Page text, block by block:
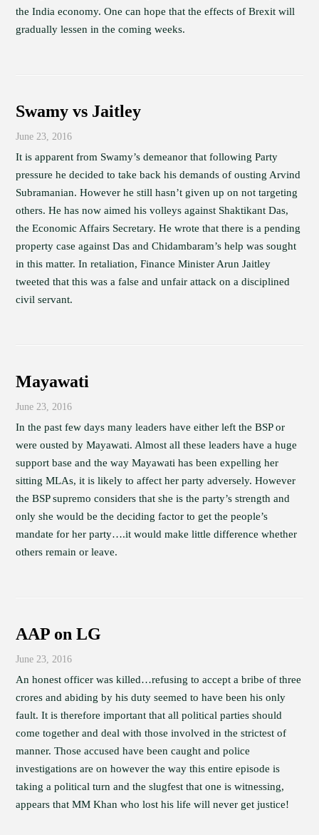
the India economy. One can hope that the effects of Brexit will
gradually lessen in the coming weeks.
Swamy vs Jaitley
June 23, 2016
It is apparent from Swamy’s demeanor that following Party
pressure he decided to take back his demands of ousting Arvind
Subramanian. However he still hasn’t given up on not targeting
others. He has now aimed his volleys against Shaktikant Das,
the Economic Affairs Secretary. He wrote that there is a pending
property case against Das and Chidambaram’s help was sought
in this matter. In retaliation, Finance Minister Arun Jaitley
tweeted that this was a false and unfair attack on a disciplined
civil servant.
Mayawati
June 23, 2016
In the past few days many leaders have either left the BSP or
were ousted by Mayawati. Almost all these leaders have a huge
support base and the way Mayawati has been expelling her
sitting MLAs, it is likely to affect her party adversely. However
the BSP supremo considers that she is the party’s strength and
only she would be the deciding factor to get the people’s
mandate for her party….it would make little difference whether
others remain or leave.
AAP on LG
June 23, 2016
An honest officer was killed…refusing to accept a bribe of three
crores and abiding by his duty seemed to have been his only
fault. It is therefore important that all political parties should
come together and deal with those involved in the strictest of
manner. Those accused have been caught and police
investigations are on however the way this entire episode is
taking a political turn and the slugfest that one is witnessing,
appears that MM Khan who lost his life will never get justice!